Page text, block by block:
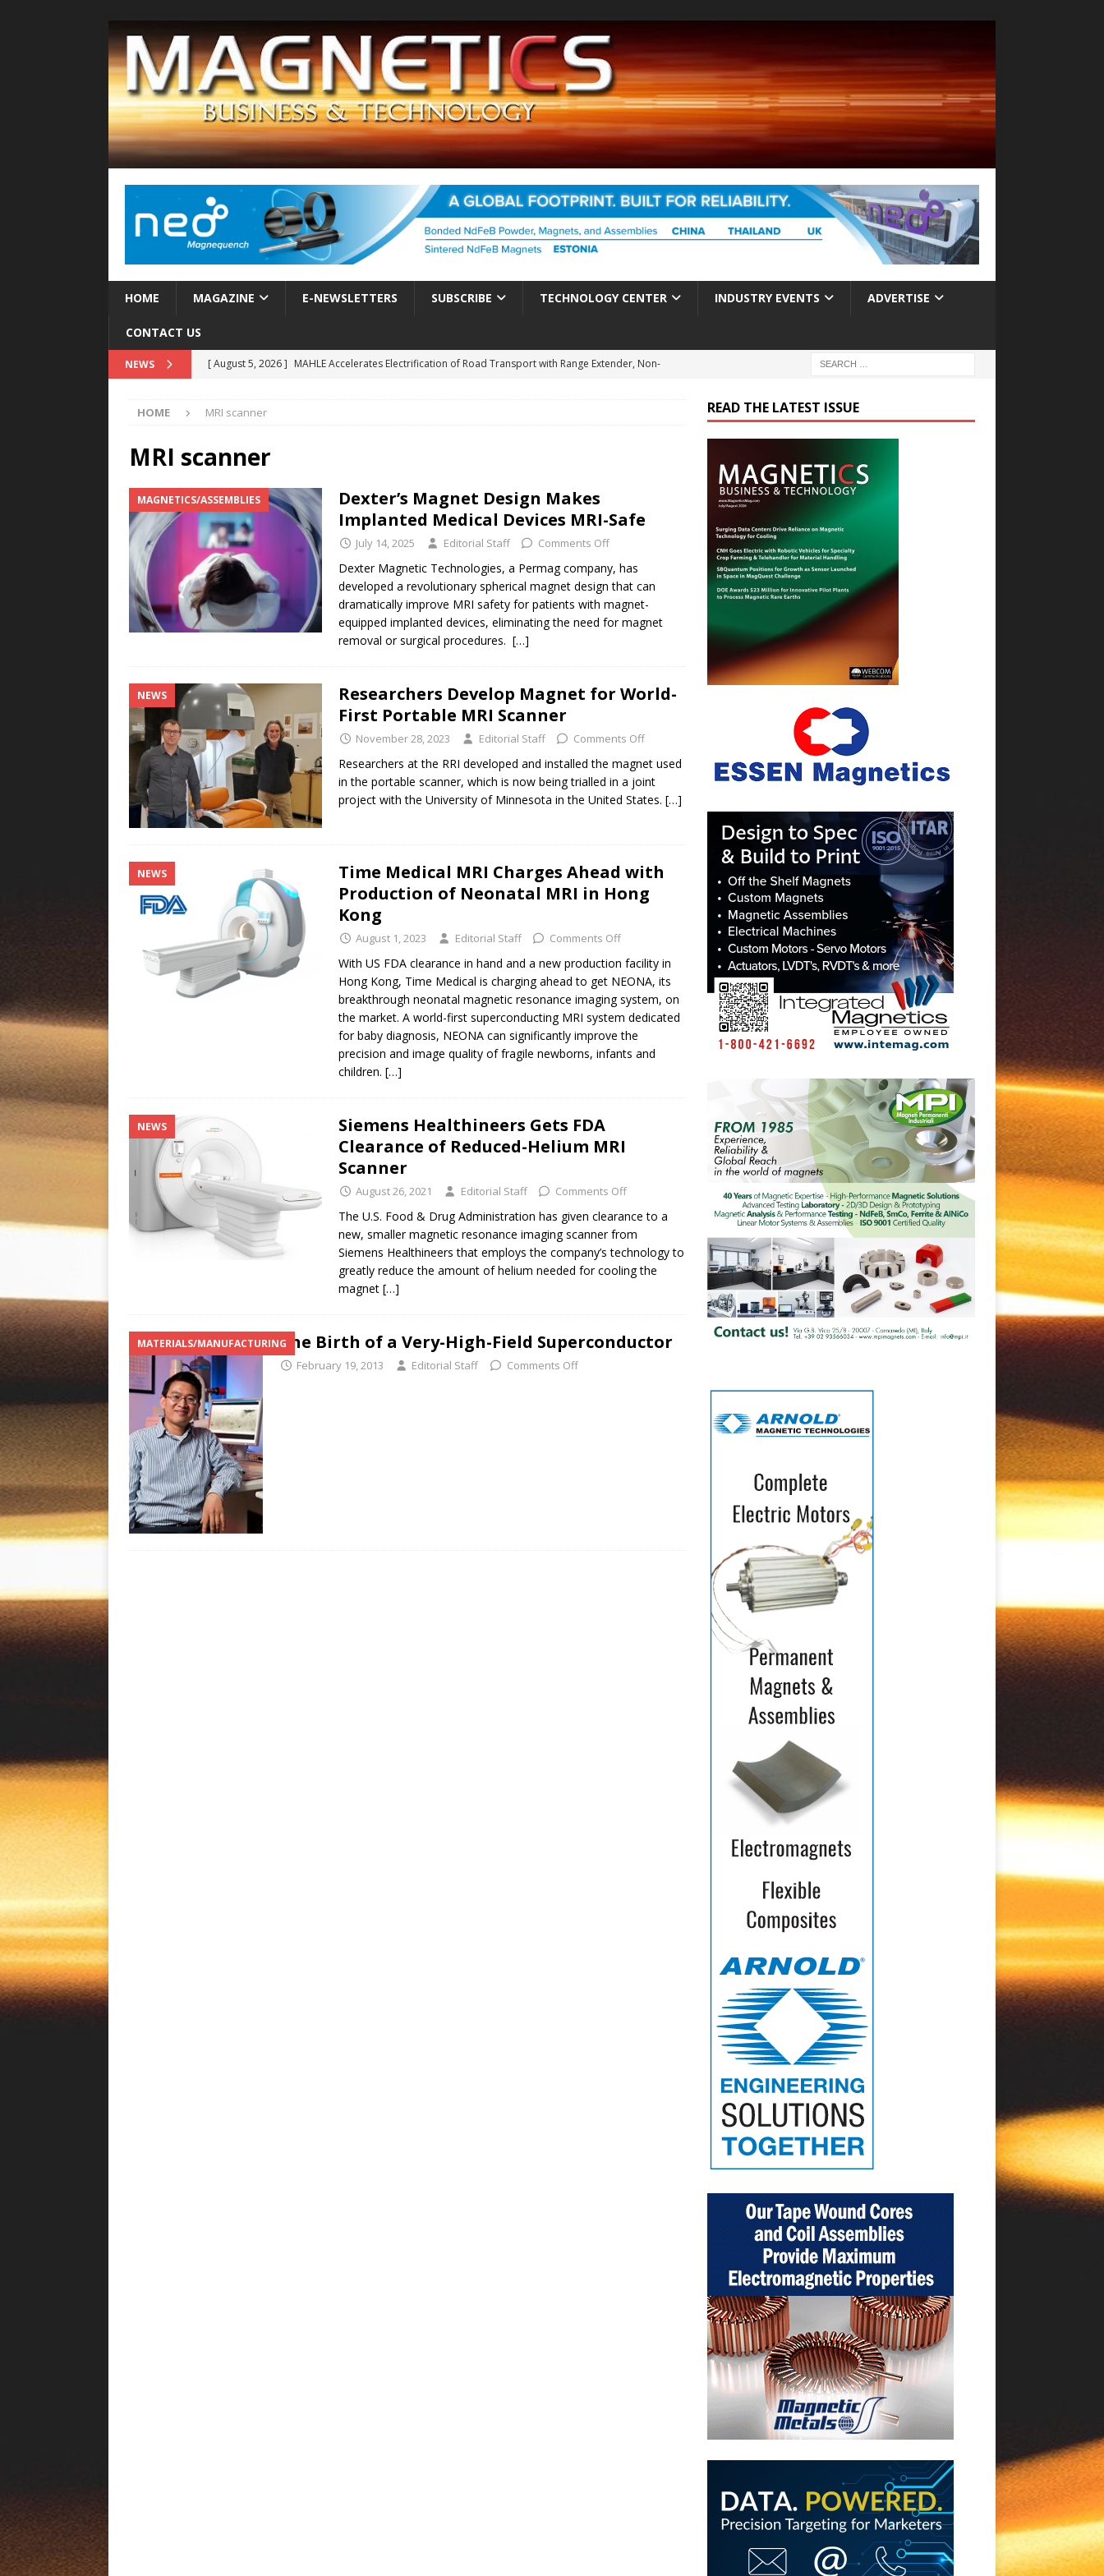
HOME MAGAZINE E-NEWSLETTERS SUBSCRIBE TECHNOLOGY CENTER INDUSTRY EVENTS ADVERTISE
CONTACT US
NEWS [ August 5, 2026 ] MAHLE Accelerates Electrification of Road Transport with Range Extender, Non-
[ August 4, 2026 ]
NEWS
[ August 3, 2026 ]
ABB Electrifies Maritime Fleets
[ August 5, 2026 ]
Umbragroup Builds Its Portfolio & Technology in Electrification Markets
POWER TECHNOLOGY
HOME MRI scanner
MRI scanner
MAGNETICS/ASSEMBLIES
Dexter’s Magnet Design Makes
Implanted Medical Devices MRI-Safe
July 14, 2025 Editorial Staff Comments Off
Dexter Magnetic Technologies, a Permag company, has
developed a revolutionary spherical magnet design that can
dramatically improve MRI safety for patients with magnet-
equipped implanted devices, eliminating the need for magnet
removal or surgical procedures. […]
NEWS
Researchers Develop Magnet for World-
First Portable MRI Scanner
November 28, 2023 Editorial Staff Comments Off
Researchers at the RRI developed and installed the magnet used
in the portable scanner, which is now being trialled in a joint
project with the University of Minnesota in the United States. […]
NEWS
Time Medical MRI Charges Ahead with
Production of Neonatal MRI in Hong
Kong
August 1, 2023 Editorial Staff Comments Off
With US FDA clearance in hand and a new production facility in
Hong Kong, Time Medical is charging ahead to get NEONA, its
breakthrough neonatal magnetic resonance imaging system, on
the market. A world-first superconducting MRI system dedicated
for baby diagnosis, NEONA can significantly improve the
precision and image quality of fragile newborns, infants and
children. […]
NEWS
Siemens Healthineers Gets FDA
Clearance of Reduced-Helium MRI
Scanner
August 26, 2021 Editorial Staff Comments Off
The U.S. Food & Drug Administration has given clearance to a
new, smaller magnetic resonance imaging scanner from
Siemens Healthineers that employs the company’s technology to
greatly reduce the amount of helium needed for cooling the
magnet […]
MATERIALS/MANUFACTURINGThe Birth of a Very-High-Field Superconductor
February 19, 2013 Editorial Staff Comments Off
READ THE LATEST ISSUE